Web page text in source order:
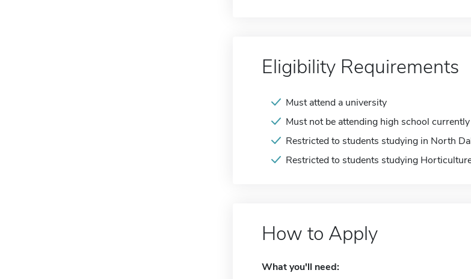
Eligibility Requirements
Must attend a university
Must not be attending high school currently
Restricted to students studying in North
Restricted to students studying
How to Apply
What you'll need: